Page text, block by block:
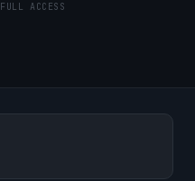
FULL ACCESS